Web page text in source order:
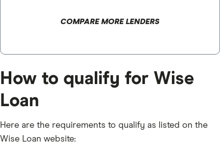
COMPARE MORE LENDERS
How to qualify for Wise
Loan
Here are the requirements to qualify as listed on the
Wise Loan website: